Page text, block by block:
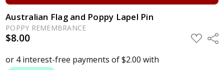
Australian Flag and Poppy Lapel Pin
POPPY REMEMBRANCE
$8.00 ADD
TO